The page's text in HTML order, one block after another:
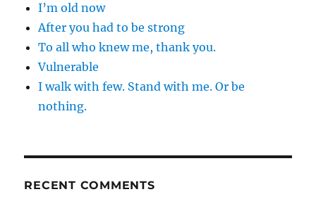
I’m old now
After you had to be strong
To all who knew me, thank you.
Vulnerable
I walk with few. Stand with me. Or be
nothing.
RECENT COMMENTS